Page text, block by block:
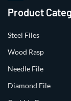
Product
Steel Files
Wood Rasp
Needle File
Diamond File